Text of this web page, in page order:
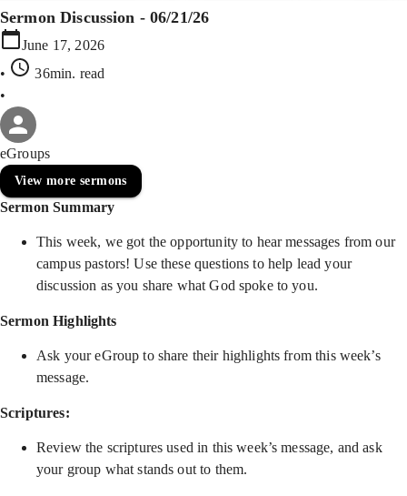
Sermon Discussion - 06/21/26
June 17, 2026
•
36min. read
•
eGroups
View more sermons
Sermon Summary
This week, we got the opportunity to hear messages from our
campus pastors! Use these questions to help lead your
discussion as you share what God spoke to you.
Sermon Highlights
Ask your eGroup to share their highlights from this week’s
message.
Scriptures:
Review the scriptures used in this week’s message, and ask
your group what stands out to them.